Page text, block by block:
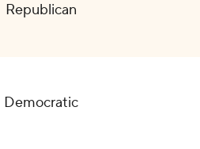
Republican
Democratic